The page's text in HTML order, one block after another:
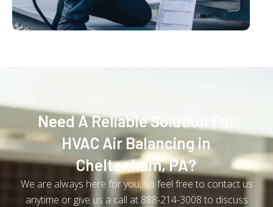
Need A Reliable Solution For
HVAC Air Balancing in
Cheltenham, PA?
We are always here for you, so feel free to contact us
anytime or give us a call at 888-214-3008 to discuss